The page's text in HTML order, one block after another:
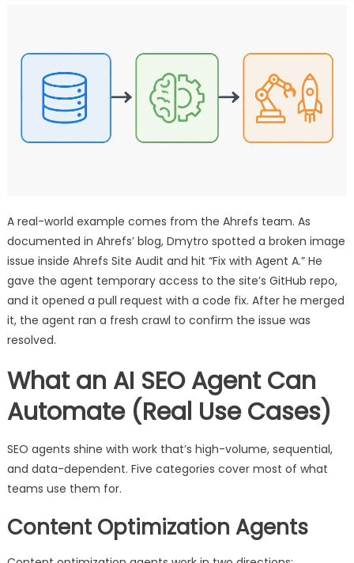
A real-world example comes from the Ahrefs team. As
documented in Ahrefs’ blog, Dmytro spotted a broken image
issue inside Ahrefs Site Audit and hit “Fix with Agent A.” He
gave the agent temporary access to the site’s GitHub repo,
and it opened a pull request with a code fix. After he merged
it, the agent ran a fresh crawl to confirm the issue was
resolved.
What an AI SEO Agent Can
Automate (Real Use Cases)
SEO agents shine with work that’s high-volume, sequential,
and data-dependent. Five categories cover most of what
teams use them for.
Content Optimization Agents